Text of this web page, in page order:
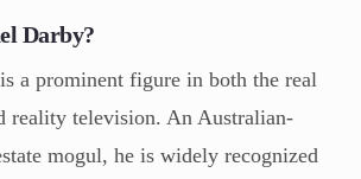
Darby?
a prominent figure in both the real
reality television. An Australian-
mogul, he is widely recognized